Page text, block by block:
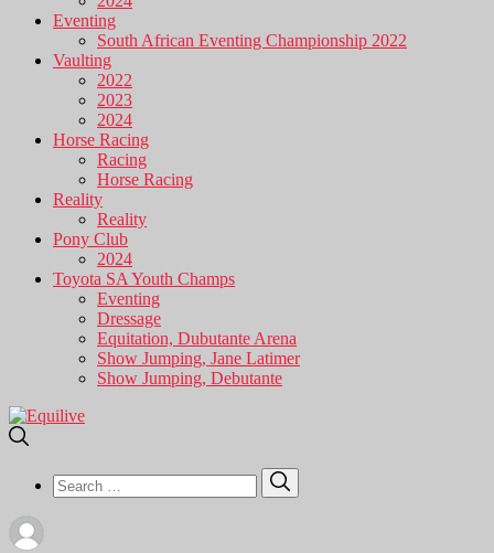
Eventing
South African Eventing Championship 2022
Vaulting
2022
2023
2024
Horse Racing
Racing
Horse Racing
Reality
Reality
Pony Club
2024
Toyota SA Youth Champs
Eventing
Dressage
Equitation, Dubutante Arena
Show Jumping, Jane Latimer
Show Jumping, Debutante
Search
for: